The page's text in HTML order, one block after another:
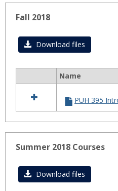
Fall 2018
Download files
resources
in
Fall
2018
Name
PUH 395
Summer 2018 Courses
Download files